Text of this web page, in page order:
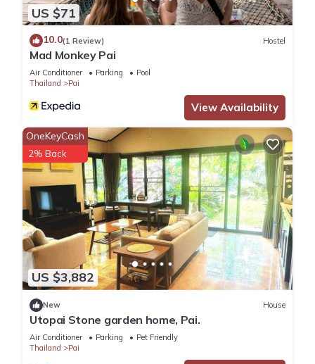
US $71
10.0(1 Review) Hostel
Mad Monkey Pai
Air Conditioner Parking
Pool
Thailand
Pai
View Availability
US $3,882
OneKeyCash
2% Back
New House
Utopai Stone garden home, Pai.
Air Conditioner Parking
Pet Friendly
Thailand
Pai